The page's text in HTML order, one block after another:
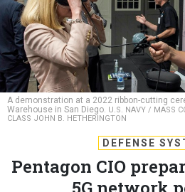
A demonstration at a 2022 ribbon-cutting
Warehouse in San Diego.U.S. NAVY / MASS
CLASS JOHN B. HETHERINGTON
Pentagon CIO
5G network